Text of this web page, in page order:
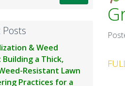
Posts
& Weed
a Thick,
Resistant Lawn
Practices for a